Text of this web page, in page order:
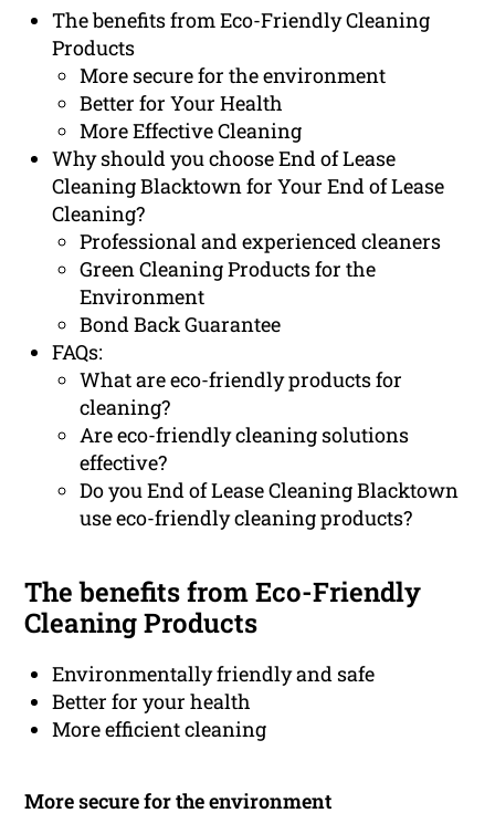
The benefits from Eco-Friendly Cleaning
Products
More secure for the environment
Better for Your Health
More Effective Cleaning
Why should you choose End of Lease
Cleaning Blacktown for Your End of Lease
Cleaning?
Professional and experienced cleaners
Green Cleaning Products for the
Environment
Bond Back Guarantee
FAQs:
What are eco-friendly products for
cleaning?
Are eco-friendly cleaning solutions
effective?
Do you End of Lease Cleaning Blacktown
use eco-friendly cleaning products?
The benefits from Eco-Friendly
Cleaning Products
Environmentally friendly and safe
Better for your health
More efficient cleaning
More secure for the environment